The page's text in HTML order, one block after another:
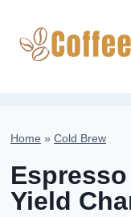
content
Home » Cold Brew
Yield